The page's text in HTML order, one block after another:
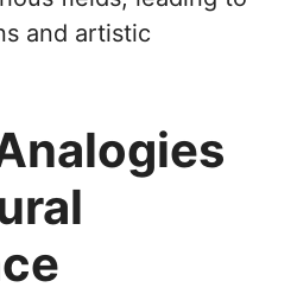
and artistic